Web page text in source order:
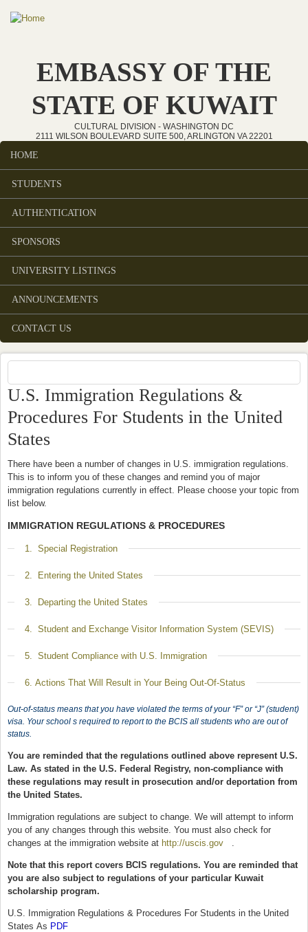
Skip to main content
EMBASSY OF THE
STATE OF KUWAIT
CULTURAL DIVISION - WASHINGTON DC
2111 WILSON BOULEVARD SUITE 500, ARLINGTON VA 22201
Main menu
HOME
STUDENTS
AUTHENTICATION
SPONSORS
UNIVERSITY LISTINGS
ANNOUNCEMENTS
CONTACT US
U.S. Immigration Regulations &
Procedures For Students in the United
States
There have been a number of changes in U.S. immigration regulations.
This is to inform you of these changes and remind you of major
immigration regulations currently in effect. Please choose your topic from
list below.
IMMIGRATION REGULATIONS & PROCEDURES
Show
1. Special Registration
Show
2. Entering the United States
Show
3. Departing the United States
Show
4. Student and Exchange Visitor Information System (SEVIS)
Show
5. Student Compliance with U.S. Immigration
Show
6. Actions That Will Result in Your Being Out-Of-Status
Out-of-status means that you have violated the terms of your “F” or “J” (student)
visa. Your school s required to report to the BCIS all students who are out of
status.
You are reminded that the regulations outlined above represent U.S.
Law. As stated in the U.S. Federal Registry, non-compliance with
these regulations may result in prosecution and/or deportation from
the United States.
Immigration regulations are subject to change. We will attempt to inform
you of any changes through this website. You must also check for
changes at the immigration website at http://uscis.gov (link is external)
.
Note that this report covers BCIS regulations. You are reminded that
you are also subject to regulations of your particular Kuwait
scholarship program.
U.S. Immigration Regulations & Procedures For Students in the United
States As PDF